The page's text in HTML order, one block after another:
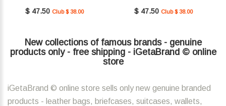
$ 47.50 Club $ 38.00
$ 47.50 Club $ 38.00
New collections of famous brands - genuine
products only - free shipping - iGetaBrand © online
store
iGetaBrand © online store sells only new genuine branded
products - leather bags, briefcases, suitcases, wallets,